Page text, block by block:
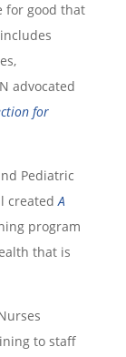
for good that
advocated
for
Pediatric
createdA
program
that is
to staff